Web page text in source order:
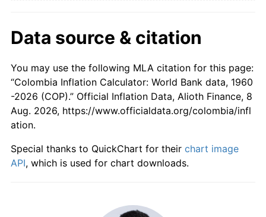
2011 $180,459.02 3.42%
2012 $186,178.30 3.17%
2013 $189,933.51 2.02%
2014 $195,439.37 2.90%
2015 $205,191.47 4.99%
2016 $220,608.53 7.51%
Data source & citation
You may use the following MLA citation for this page:
“Colombia Inflation Calculator: World Bank data, 1960
-2026 (COP).” Official Inflation Data, Alioth Finance, 8
Aug. 2026, https://www.officialdata.org/colombia/infl
ation.
Special thanks to QuickChart for their chart image
API, which is used for chart downloads.